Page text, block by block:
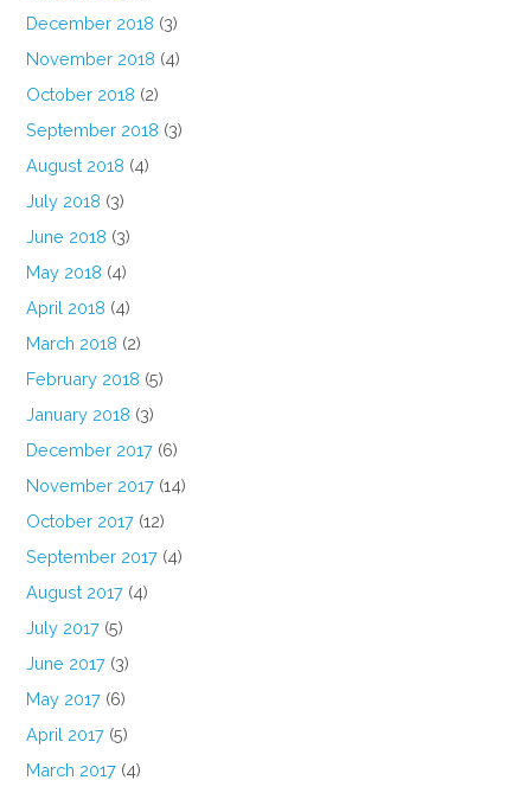
December 2018 (3)
November 2018 (4)
October 2018 (2)
September 2018 (3)
August 2018 (4)
July 2018 (3)
June 2018 (3)
May 2018 (4)
April 2018 (4)
March 2018 (2)
February 2018 (5)
January 2018 (3)
December 2017 (6)
November 2017 (14)
October 2017 (12)
September 2017 (4)
August 2017 (4)
July 2017 (5)
June 2017 (3)
May 2017 (6)
April 2017 (5)
March 2017 (4)